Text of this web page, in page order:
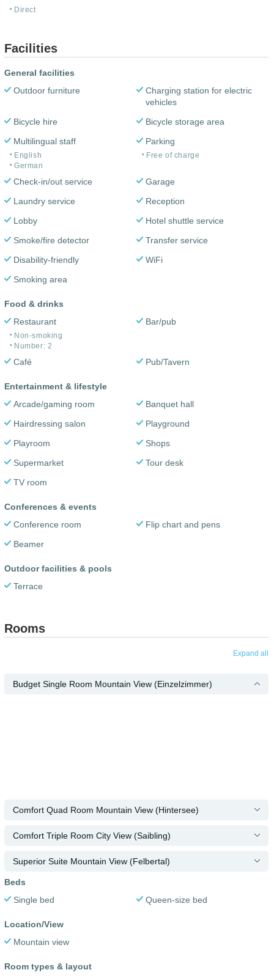
Direct
Facilities
General facilities
Outdoor furniture
Charging station for electric
vehicles
Bicycle hire
Bicycle storage area
Multilingual staff
English
German
Parking
Free of charge
Check-in/out service
Garage
Laundry service
Reception
Lobby
Hotel shuttle service
Smoke/fire detector
Transfer service
Disability-friendly
WiFi
Smoking area
Food & drinks
Restaurant
Non-smoking
Number: 2
Bar/pub
Café Pub/Tavern
Entertainment & lifestyle
Arcade/gaming room
Banquet hall
Hairdressing salon
Playground
Playroom
Shops
Supermarket
Tour desk
TV room
Conferences & events
Conference room
Flip chart and pens
Beamer
Outdoor facilities & pools
Terrace
Rooms
Expand all
Budget Single Room Mountain View (Einzelzimmer)
Comfort Quad Room Mountain View (Hintersee)
Comfort Triple Room City View (Saibling)
Superior Suite Mountain View (Felbertal)
Beds
Single bed
Queen-size bed
Location/View
Mountain view
Room types & layout